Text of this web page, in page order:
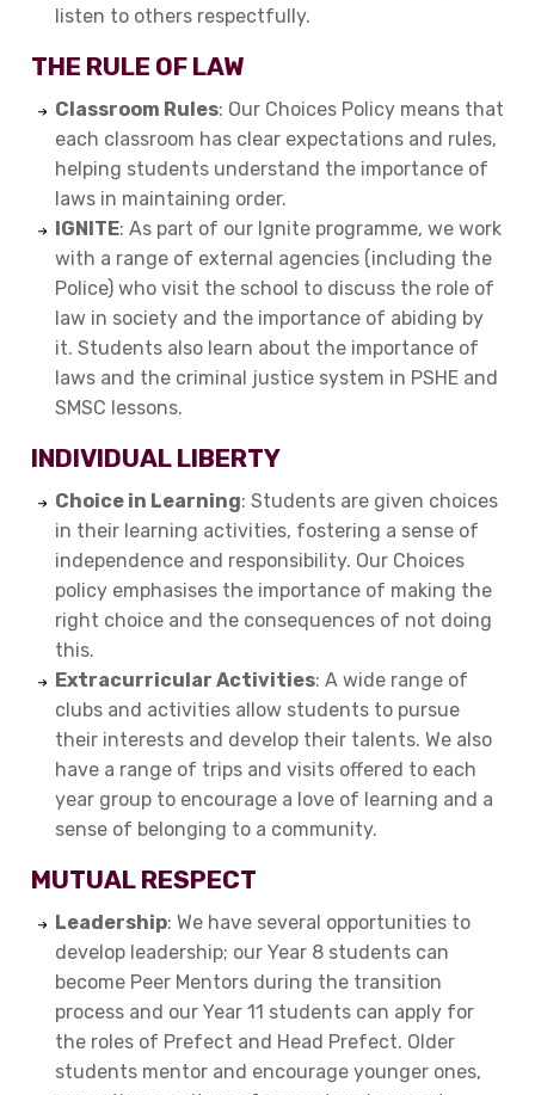
listen to others respectfully.
THE RULE OF LAW
Classroom Rules: Our Choices Policy means that
each classroom has clear expectations and rules,
helping students understand the importance of
laws in maintaining order.
IGNITE: As part of our Ignite programme, we work
with a range of external agencies (including the
Police) who visit the school to discuss the role of
law in society and the importance of abiding by
it. Students also learn about the importance of
laws and the criminal justice system in PSHE and
SMSC lessons.
INDIVIDUAL LIBERTY
Choice in Learning: Students are given choices
in their learning activities, fostering a sense of
independence and responsibility. Our Choices
policy emphasises the importance of making the
right choice and the consequences of not doing
this.
Extracurricular Activities: A wide range of
clubs and activities allow students to pursue
their interests and develop their talents. We also
have a range of trips and visits offered to each
year group to encourage a love of learning and a
sense of belonging to a community.
MUTUAL RESPECT
Leadership: We have several opportunities to
develop leadership; our Year 8 students can
become Peer Mentors during the transition
process and our Year 11 students can apply for
the roles of Prefect and Head Prefect. Older
students mentor and encourage younger ones,